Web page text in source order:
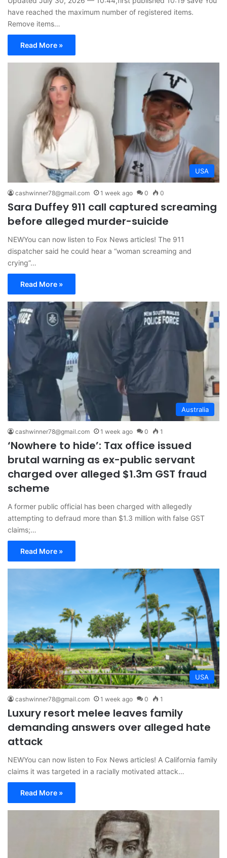
have reached the maximum number of registered items.
Remove items…
Read More »
USA
cashwinner78@gmail.com 1 week ago 0 0
Sara Duffey 911 call captured screaming
before alleged murder-suicide
NEWYou can now listen to Fox News articles! The 911
dispatcher said he could hear a “woman screaming and
crying”…
Read More »
Australia
cashwinner78@gmail.com 1 week ago 0 1
‘Nowhere to hide’: Tax office issued
brutal warning as ex-public servant
charged over alleged $1.3m GST fraud
scheme
A former public official has been charged with allegedly
attempting to defraud more than $1.3 million with false GST
claims;…
Read More »
USA
cashwinner78@gmail.com 1 week ago 0 1
Luxury resort melee leaves family
demanding answers over alleged hate
attack
NEWYou can now listen to Fox News articles! A California family
claims it was targeted in a racially motivated attack…
Read More »